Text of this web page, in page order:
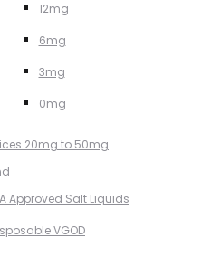
12mg
6mg
3mg
0mg
20mg to 50mg
Approved Salt Liquids
VGOD